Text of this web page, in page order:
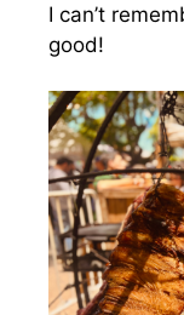
I can’t
good!